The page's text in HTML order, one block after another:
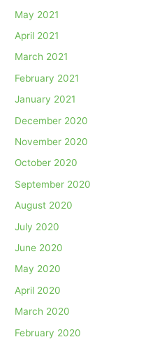
May 2021
April 2021
March 2021
February 2021
January 2021
December 2020
November 2020
October 2020
September 2020
August 2020
July 2020
June 2020
May 2020
April 2020
March 2020
February 2020